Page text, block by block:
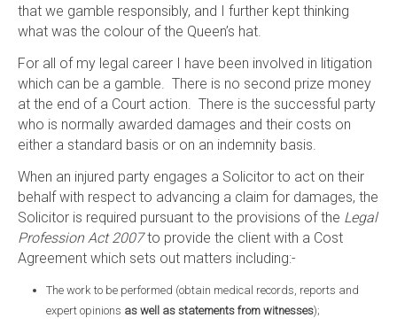
that we gamble responsibly, and I further kept thinking
what was the colour of the Queen’s hat.
For all of my legal career I have been involved in litigation
which can be a gamble. There is no second prize money
at the end of a Court action. There is the successful party
who is normally awarded damages and their costs on
either a standard basis or on an indemnity basis.
When an injured party engages a Solicitor to act on their
behalf with respect to advancing a claim for damages, the
Solicitor is required pursuant to the provisions of the Legal
Profession Act 2007to provide the client with a Cost
Agreement which sets out matters including:-
The work to be performed (obtain medical records, reports and
expert opinions as well as statements from witnesses);